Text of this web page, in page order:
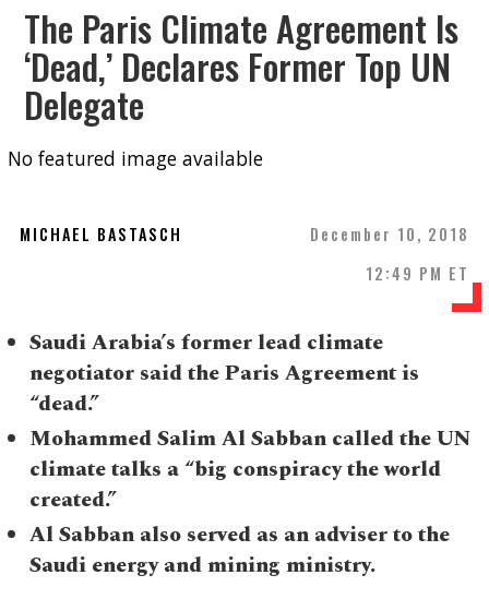
The Paris Climate Agreement Is
‘Dead,’ Declares Former Top UN
Delegate
No featured image available
MICHAEL BASTASCH
December 10, 2018
12:49 PM ET
Saudi Arabia’s former lead climate
negotiator said the Paris Agreement is
“dead.”
Mohammed Salim Al Sabban called the UN
climate talks a “big conspiracy the world
created.”
Al Sabban also served as an adviser to the
Saudi energy and mining ministry.